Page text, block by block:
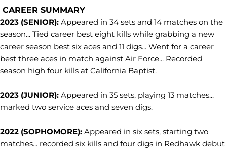
CAREER SUMMARY
2023 (SENIOR): Appeared in 34 sets and 14 matches on the
season... Tied career best eight kills while grabbing a new
career season best six aces and 11 digs... Went for a career
best three aces in match against Air Force... Recorded
season high four kills at California Baptist.
2023 (JUNIOR): Appeared in 35 sets, playing 13 matches...
marked two service aces and seven digs.
2022 (SOPHOMORE): Appeared in six sets, starting two
matches... recorded six kills and four digs in Redhawk debut